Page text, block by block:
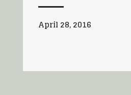
April 28, 2016